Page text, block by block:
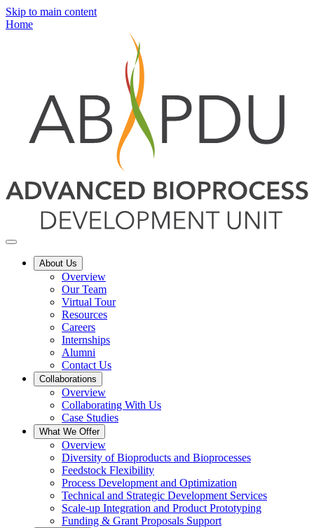
Skip to main content
Home
About Us
Overview
Our Team
Virtual Tour
Resources
Careers
Internships
Alumni
Contact Us
Collaborations
Overview
Collaborating With Us
Case Studies
What We Offer
Overview
Diversity of Bioproducts and Bioprocesses
Feedstock Flexibility
Process Development and Optimization
Technical and Strategic Development Services
Scale-up Integration and Product Prototyping
Funding & Grant Proposals Support